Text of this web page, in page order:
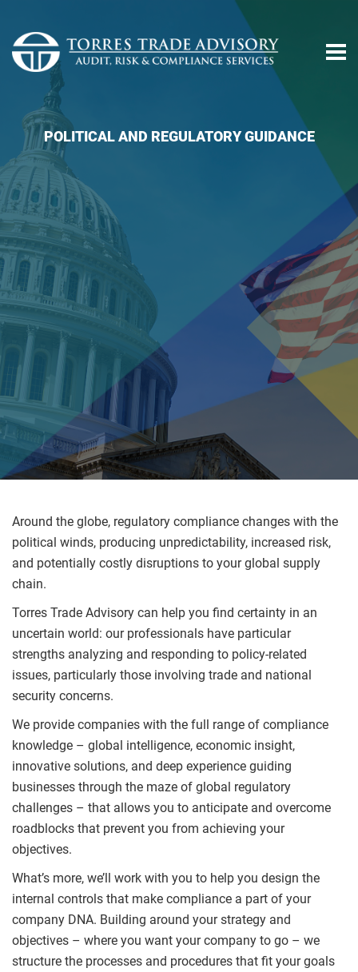
POLITICAL AND REGULATORY GUIDANCE
Around the globe, regulatory compliance changes with the
political winds, producing unpredictability, increased risk,
and potentially costly disruptions to your global supply
chain.
Torres Trade Advisory can help you find certainty in an
uncertain world: our professionals have particular
strengths analyzing and responding to policy-related
issues, particularly those involving trade and national
security concerns.
We provide companies with the full range of compliance
knowledge – global intelligence, economic insight,
innovative solutions, and deep experience guiding
businesses through the maze of global regulatory
challenges – that allows you to anticipate and overcome
roadblocks that prevent you from achieving your
objectives.
What’s more, we’ll work with you to help you design the
internal controls that make compliance a part of your
company DNA. Building around your strategy and
objectives – where you want your company to go – we
structure the processes and procedures that fit your goals